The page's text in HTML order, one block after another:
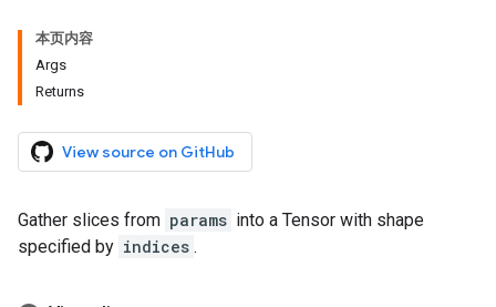
本页内容
Args
Returns
View source on GitHub
Gather slices from params into a Tensor with shape
specified by indices .